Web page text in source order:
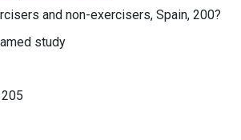
and non-exercisers, Spain, 200?
study